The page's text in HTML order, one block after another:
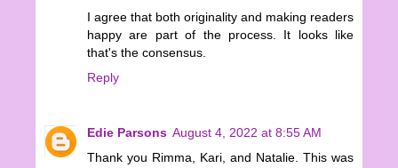
I agree that both originality and making readers
happy are part of the process. It looks like
that's the consensus.
Reply
Edie Parsons August 4, 2022 at 8:55 AM
Thank you Rimma, Kari, and Natalie. This was